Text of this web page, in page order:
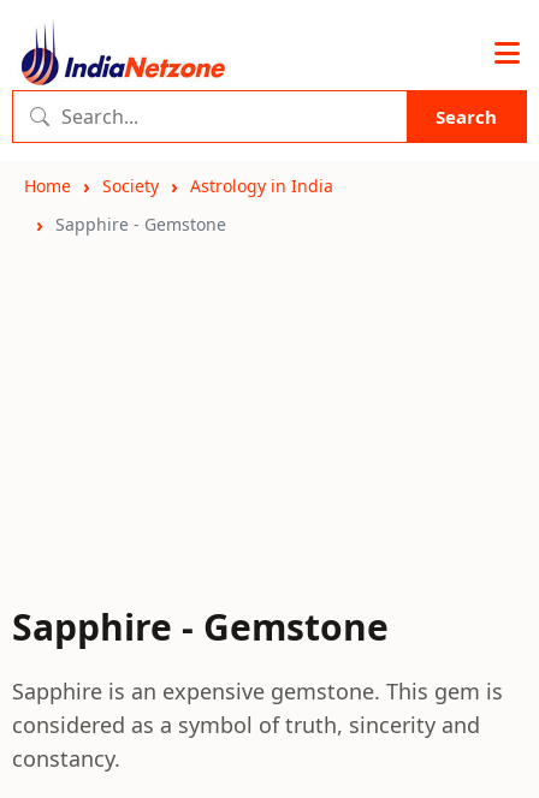
Search
Home Society
Astrology in India
Sapphire - Gemstone
Sapphire - Gemstone
Sapphire is an expensive gemstone. This gem is
considered as a symbol of truth, sincerity and
constancy.